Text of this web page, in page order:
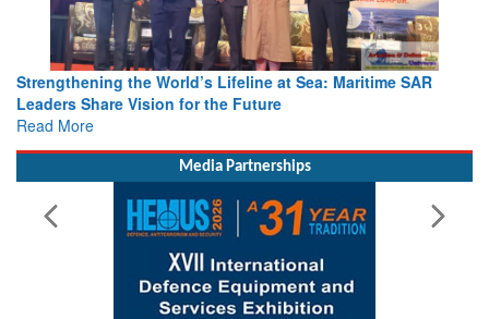
Strengthening the World’s Lifeline at Sea: Maritime SAR
Leaders Share Vision for the Future
Read More
Media Partnerships